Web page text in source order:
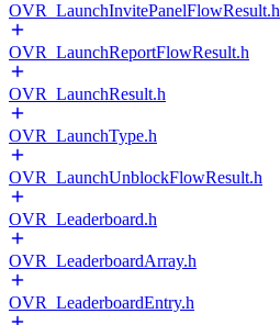
OVR_LaunchInvitePanelFlowResult.h
OVR_LaunchReportFlowResult.h
OVR_LaunchResult.h
OVR_LaunchType.h
OVR_LaunchUnblockFlowResult.h
OVR_Leaderboard.h
OVR_LeaderboardArray.h
OVR_LeaderboardEntry.h